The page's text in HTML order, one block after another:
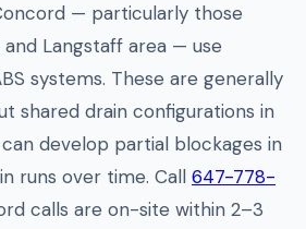
— particularly those
Langstaff area — use
systems. These are generally
shared drain configurations in
develop partial blockages in
runs over time. Call 647-778-
calls are on-site within 2–3